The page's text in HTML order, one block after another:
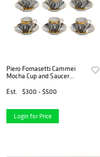
Piero Fornasetti Cammei
Mocha Cup and Saucer
Est.
$300 - $500
Login for Price